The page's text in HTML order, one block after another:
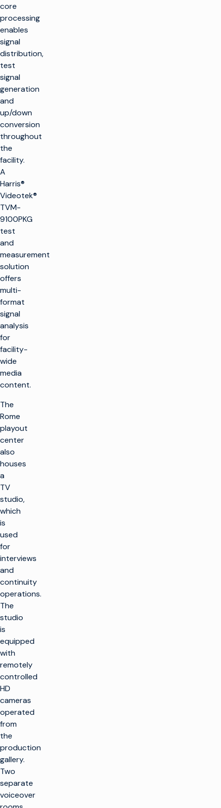
core
processing
enables
signal
distribution,
test
signal
generation
and
up/down
conversion
throughout
the
facility.
A
Harris®
Videotek®
TVM-
9100PKG
test
and
measurement
solution
offers
multi-
format
signal
analysis
for
facility-
wide
media
content.
The
Rome
playout
center
also
houses
a
TV
studio,
which
is
used
for
interviews
and
continuity
operations.
The
studio
is
equipped
with
remotely
controlled
HD
cameras
operated
from
the
production
gallery.
Two
separate
voiceover